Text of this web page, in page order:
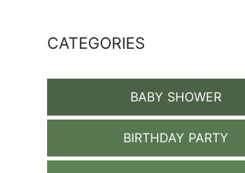
CATEGORIES
BABY SHOWER
BIRTHDAY PARTY